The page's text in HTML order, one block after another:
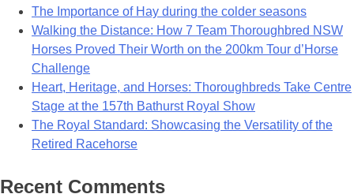
The Importance of Hay during the colder seasons
Walking the Distance: How 7 Team Thoroughbred NSW
Horses Proved Their Worth on the 200km Tour d’Horse
Challenge
Heart, Heritage, and Horses: Thoroughbreds Take Centre
Stage at the 157th Bathurst Royal Show
The Royal Standard: Showcasing the Versatility of the
Retired Racehorse
Recent Comments